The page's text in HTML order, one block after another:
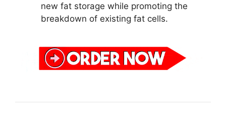
new fat storage while promoting the
breakdown of existing fat cells.